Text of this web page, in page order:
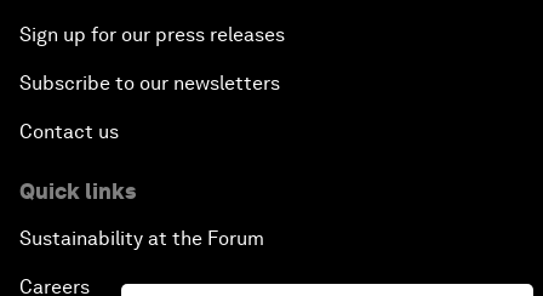
Sign up for our press releases
Subscribe to our newsletters
Contact us
Quick links
Sustainability at the Forum
Careers